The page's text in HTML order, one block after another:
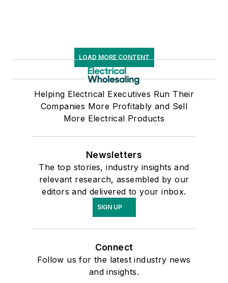
LOAD MORE CONTENT
Helping Electrical Executives Run Their
Companies More Profitably and Sell
More Electrical Products
Newsletters
The top stories, industry insights and
relevant research, assembled by our
editors and delivered to your inbox.
SIGN UP
Connect
Follow us for the latest industry news
and insights.